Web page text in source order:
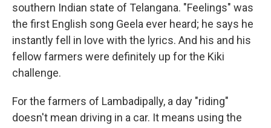
southern Indian state of Telangana. "Feelings" was
the first English song Geela ever heard; he says he
instantly fell in love with the lyrics. And his and his
fellow farmers were definitely up for the Kiki
challenge.
For the farmers of Lambadipally, a day "riding"
doesn't mean driving in a car. It means using the